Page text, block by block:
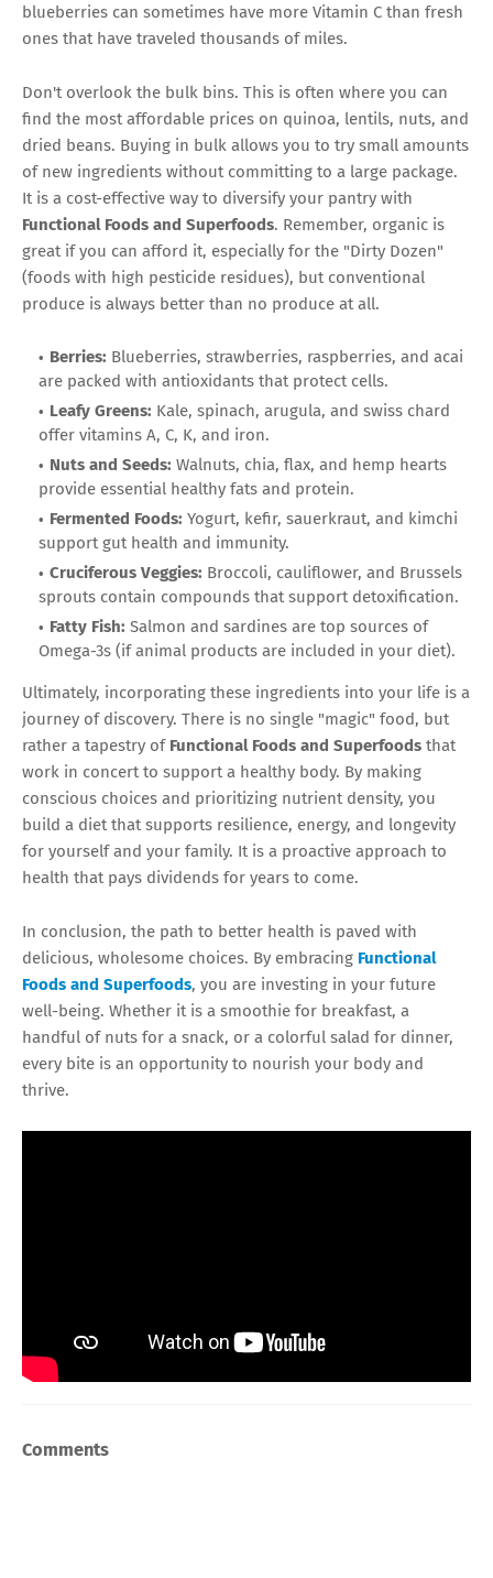
blueberries can sometimes have more Vitamin C than fresh
ones that have traveled thousands of miles.
Don't overlook the bulk bins. This is often where you can
find the most affordable prices on quinoa, lentils, nuts, and
dried beans. Buying in bulk allows you to try small amounts
of new ingredients without committing to a large package.
It is a cost-effective way to diversify your pantry with
Functional Foods and Superfoods. Remember, organic is
great if you can afford it, especially for the "Dirty Dozen"
(foods with high pesticide residues), but conventional
produce is always better than no produce at all.
Berries: Blueberries, strawberries, raspberries, and acai
are packed with antioxidants that protect cells.
Leafy Greens: Kale, spinach, arugula, and swiss chard
offer vitamins A, C, K, and iron.
Nuts and Seeds: Walnuts, chia, flax, and hemp hearts
provide essential healthy fats and protein.
Fermented Foods: Yogurt, kefir, sauerkraut, and kimchi
support gut health and immunity.
Cruciferous Veggies: Broccoli, cauliflower, and Brussels
sprouts contain compounds that support detoxification.
Fatty Fish: Salmon and sardines are top sources of
Omega-3s (if animal products are included in your diet).
Ultimately, incorporating these ingredients into your life is a
journey of discovery. There is no single "magic" food, but
rather a tapestry of Functional Foods and Superfoods that
work in concert to support a healthy body. By making
conscious choices and prioritizing nutrient density, you
build a diet that supports resilience, energy, and longevity
for yourself and your family. It is a proactive approach to
health that pays dividends for years to come.
In conclusion, the path to better health is paved with
delicious, wholesome choices. By embracing Functional
Foods and Superfoods, you are investing in your future
well-being. Whether it is a smoothie for breakfast, a
handful of nuts for a snack, or a colorful salad for dinner,
every bite is an opportunity to nourish your body and
thrive.
Comments